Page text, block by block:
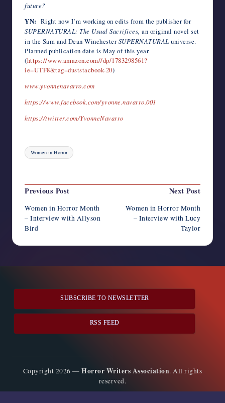
future?
YN: Right now I’m working on edits from the publisher for
SUPERNATURAL: The Usual Sacrifices, an original novel set
in the Sam and Dean WinchesterSUPERNATURAL universe.
Planned publication date is May of this year.
(https://www.amazon.com//dp/1783298561?
ie=UTF8&tag=duststacbook-20)
www.yvonnenavarro.com
https://www.facebook.com/yvonne.navarro.001
https://twitter.com/YvonneNavarro
Tags:
Women in Horror
Post
Previous Post
Women in Horror Month
– Interview with Allyson
Bird
Next Post
Women in Horror Month
– Interview with Lucy
Taylor
SUBSCRIBE TO NEWSLETTER
RSS FEED
Copyright 2026 —Horror Writers Association. All rights
reserved.